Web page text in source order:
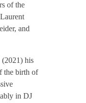
of the
and
(2021) his
the birth of
in DJ